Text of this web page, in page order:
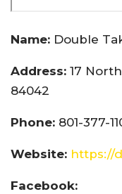
Name: Double
Address: 17
84042
Phone: 801-377-
Website: https://
Facebook: